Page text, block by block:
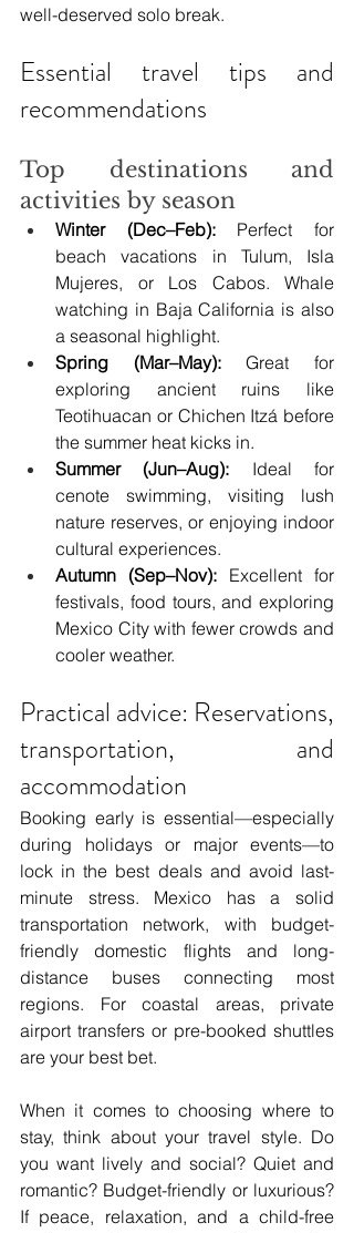
well-deserved solo break.
Essential travel tips and
recommendations
Top destinations and
activities by season
Winter (Dec–Feb): Perfect for
beach vacations in Tulum, Isla
Mujeres, or Los Cabos. Whale
watching in Baja California is also
a seasonal highlight.
Spring (Mar–May): Great for
exploring ancient ruins like
Teotihuacan or Chichen Itzá before
the summer heat kicks in.
Summer (Jun–Aug): Ideal for
cenote swimming, visiting lush
nature reserves, or enjoying indoor
cultural experiences.
Autumn (Sep–Nov): Excellent for
festivals, food tours, and exploring
Mexico City with fewer crowds and
cooler weather.
Practical advice: Reservations,
transportation, and
accommodation
Booking early is essential—especially
during holidays or major events—to
lock in the best deals and avoid last-
minute stress. Mexico has a solid
transportation network, with budget-
friendly domestic flights and long-
distance buses connecting most
regions. For coastal areas, private
airport transfers or pre-booked shuttles
are your best bet.
When it comes to choosing where to
stay, think about your travel style. Do
you want lively and social? Quiet and
romantic? Budget-friendly or luxurious?
If peace, relaxation, and a child-free